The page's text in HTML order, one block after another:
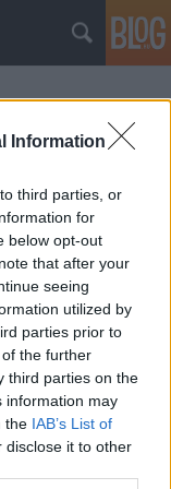
Information
third parties, or
for
below opt-out
that after your
seeing
utilized by
parties prior to
the further
third parties on the
information may
the IAB’s List of
disclose it to other